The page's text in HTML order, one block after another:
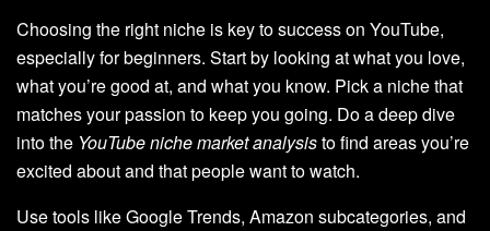
Choosing the right niche is key to success on YouTube,
especially for beginners. Start by looking at what you love,
what you’re good at, and what you know. Pick a niche that
matches your passion to keep you going. Do a deep dive
into the YouTube niche market analysisto find areas you’re
excited about and that people want to watch.
Use tools like Google Trends, Amazon subcategories, and